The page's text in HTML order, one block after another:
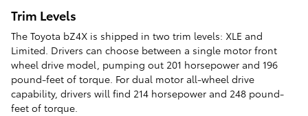
Trim Levels
The Toyota bZ4X is shipped in two trim levels: XLE and
Limited. Drivers can choose between a single motor front
wheel drive model, pumping out 201 horsepower and 196
pound-feet of torque. For dual motor all-wheel drive
capability, drivers will find 214 horsepower and 248 pound-
feet of torque.